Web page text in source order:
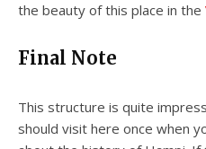
the beauty of this place in the
Final Note
This structure is quite
should visit here once when